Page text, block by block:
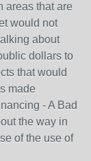
areas that are
would not
about
dollars to
that would
made
- A Bad
the way in
of the use of